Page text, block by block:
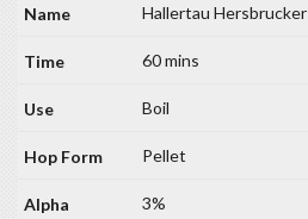
Hallertau Hersbrucker
60 mins
Boil
Pellet
3%